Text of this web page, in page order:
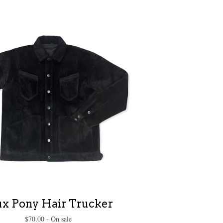
Pony Hair Trucker
$70.00 - On sale